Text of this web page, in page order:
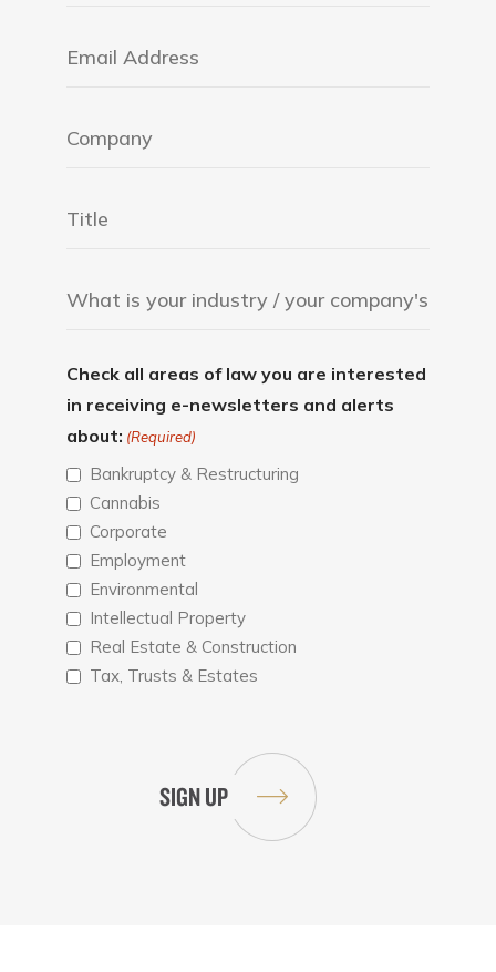
Check all areas of law you are interested
in receiving e-newsletters and alerts
about: (Required)
Bankruptcy & Restructuring
Cannabis
Corporate
Employment
Environmental
Intellectual Property
Real Estate & Construction
Tax, Trusts & Estates